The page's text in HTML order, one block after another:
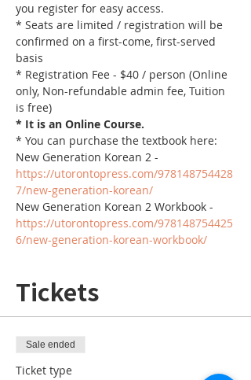
you register for easy access.
* Seats are limited / registration will be
confirmed on a first-come, first-served
basis
* Registration Fee - $40 / person (Online
only, Non-refundable admin fee, Tuition
is free)
* It is an Online Course.
* You can purchase the textbook here:
New Generation Korean 2 -
https://utorontopress.com/978148754428
7/new-generation-korean/
New Generation Korean 2 Workbook -
https://utorontopress.com/978148754425
6/new-generation-korean-workbook/
Tickets
Sale ended
Ticket type